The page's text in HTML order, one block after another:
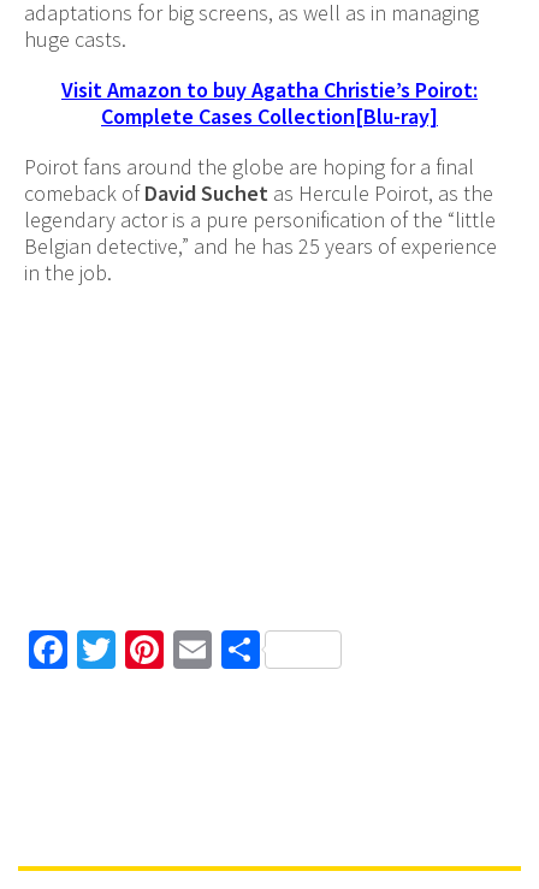
adaptations for big screens, as well as in managing
huge casts.
Visit Amazon to buy Agatha Christie’s Poirot:
Complete Cases Collection[Blu-ray]
Poirot fans around the globe are hoping for a final
comeback ofDavid Suchet as Hercule Poirot, as the
legendary actor is a pure personification of the “little
Belgian detective,” and he has 25 years of experience
in the job.
Facebook
TwitterPinterest
EmailShare